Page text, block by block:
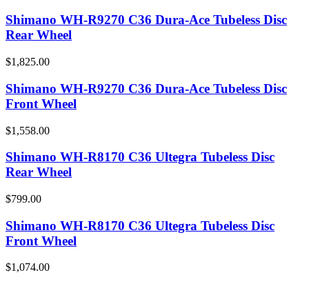
Shimano WH-R9270 C36 Dura-Ace Tubeless Disc
Rear Wheel
$1,825.00
Shimano WH-R9270 C36 Dura-Ace Tubeless Disc
Front Wheel
$1,558.00
Shimano WH-R8170 C36 Ultegra Tubeless Disc
Rear Wheel
$799.00
Shimano WH-R8170 C36 Ultegra Tubeless Disc
Front Wheel
$1,074.00